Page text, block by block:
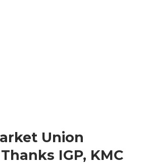
Union
IGP, KMC